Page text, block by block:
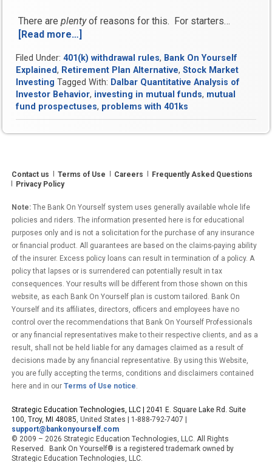
There areplentyof reasons for this. For starters…
[Read more…]
about
investing
in
mutual
funds”
Filed Under:401(k) withdrawal rules, Bank On Yourself
Explained, Retirement Plan Alternative,Stock Market
Investing Tagged With: Dalbar Quantitative Analysis of
Investor Behavior, investing in mutual funds, mutual
fund prospectuses, problems with 401ks
Contact us Terms of Use Careers
Frequently Asked Questions
Privacy Policy
Note: The Bank On Yourself system uses generally available whole life
policies and riders. The information presented here is for educational
purposes only and is not a solicitation for the purchase of any insurance
or financial product. All guarantees are based on the claims-paying ability
of the insurer. Excess policy loans can result in termination of a policy. A
policy that lapses or is surrendered can potentially result in tax
consequences. Your results will be different from those shown on this
website, as each Bank On Yourself plan is custom tailored. Bank On
Yourself and its affiliates, directors, officers and employees have no
control over the recommendations that Bank On Yourself Professionals
or any financial representatives make to their respective clients, and as a
result, shall not be held liable for any damages claimed as a result of
decisions made by any financial representative. By using this Website,
you are fully accepting the terms, conditions and disclaimers contained
here and in ourTerms of Use notice.
Strategic Education Technologies, LLC |
2041 E. Square Lake Rd. Suite
100, Troy, MI 48085, United States | 1-888-792-7407 |
support@bankonyourself.com
© 2009 – 2026 Strategic Education Technologies, LLC. All Rights
Reserved. Bank On Yourself® is a registered trademark owned by
Strategic Education Technologies, LLC.